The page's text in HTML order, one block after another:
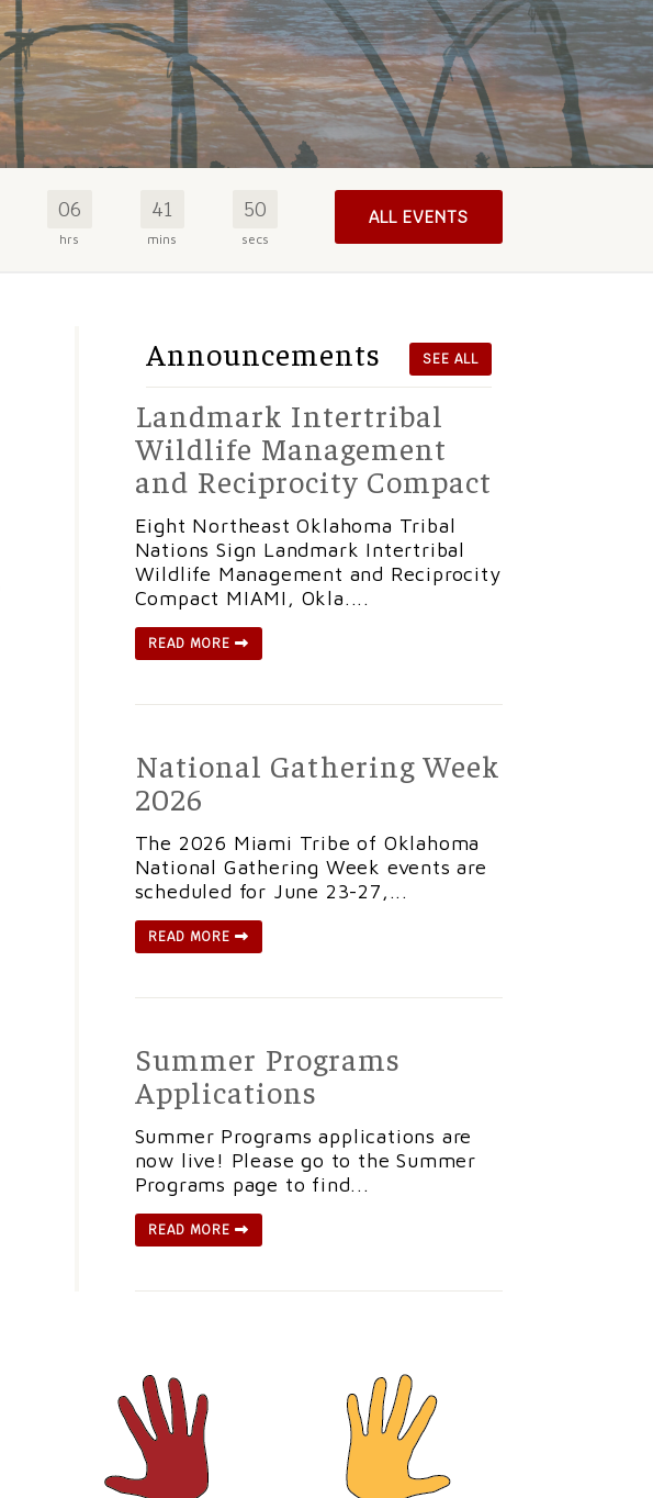
06
hrs
41
mins
49
secs
ALL EVENTS
SEE ALL
Announcements
Landmark Intertribal
Wildlife Management
and Reciprocity Compact
Eight Northeast Oklahoma Tribal
Nations Sign Landmark Intertribal
Wildlife Management and Reciprocity
Compact MIAMI, Okla....
READ MORE
National Gathering Week
2026
The 2026 Miami Tribe of Oklahoma
National Gathering Week events are
scheduled for June 23-27,...
READ MORE
Summer Programs
Applications
Summer Programs applications are
now live! Please go to the Summer
Programs page to find...
READ MORE